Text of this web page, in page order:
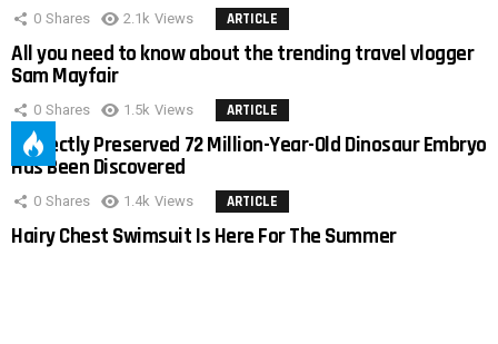
0 Shares 2.1k Views ARTICLE
All you need to know about the trending travel vlogger
Sam Mayfair
0 Shares 1.5k Views ARTICLE
Perfectly Preserved 72 Million-Year-Old Dinosaur Embryo
Has Been Discovered
0 Shares 1.4k Views ARTICLE
Hairy Chest Swimsuit Is Here For The Summer